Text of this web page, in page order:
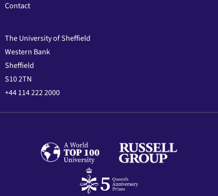
Contact
The University of Sheffield
Western Bank
Sheffield
S10 2TN
+44 114 222 2000